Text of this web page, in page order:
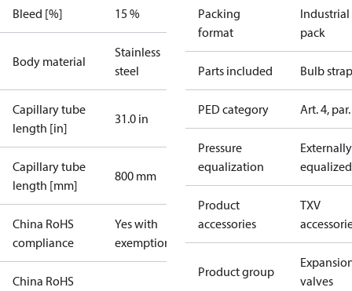
Bleed [%] 15 %
Body material
Stainless
steel
Capillary tube
length [in]
31.0 in
Capillary tube
length [mm]
800 mm
China RoHS
compliance
Yes with
exemptions
China RoHS
Packing
format
Industrial
pack
Parts included Bulb strap
PED category Art. 4,
Pressure
equalization
Externally
equalized
Product
accessories
TXV
Product group
valves